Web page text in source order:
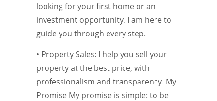
looking for your first home or an
investment opportunity, I am here to
guide you through every step.
• Property Sales: I help you sell your
property at the best price, with
professionalism and transparency. My
Promise My promise is simple: to be